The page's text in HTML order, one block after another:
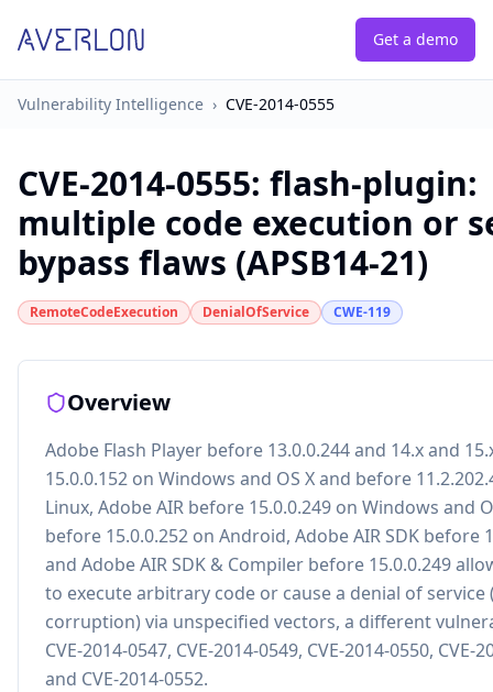
Get a demo
Vulnerability Intelligence › CVE-2014-0555
CVE-2014-0555: flash-plugin:
multiple code execution or
bypass flaws (APSB14-21)
RemoteCodeExecution DenialOfService CWE-119
Overview
Adobe Flash Player before 13.0.0.244 and 14.x and
15.0.0.152 on Windows and OS X and before
Linux, Adobe AIR before 15.0.0.249 on Windows and
before 15.0.0.252 on Android, Adobe AIR SDK before
and Adobe AIR SDK & Compiler before 15.0.0.249
to execute arbitrary code or cause a denial of service
corruption) via unspecified vectors, a different
CVE-2014-0547, CVE-2014-0549, CVE-2014-0550, CVE-
and CVE-2014-0552.